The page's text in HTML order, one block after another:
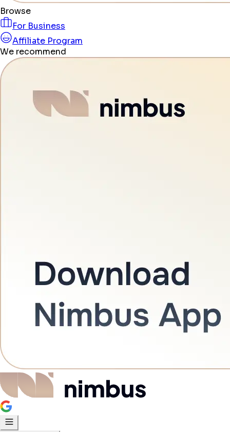
Browse
For Business
Affiliate Program
We recommend